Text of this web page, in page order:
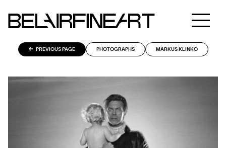
PREVIOUS PAGE PHOTOGRAPHS MARKUS KLINKO